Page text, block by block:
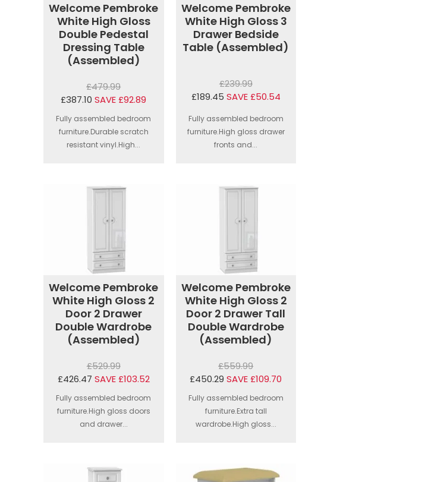
Welcome Pembroke
White High Gloss
Double Pedestal
Dressing Table
(Assembled)
£479.99
£387.10 SAVE £92.89
Fully assembled bedroom
furniture.Durable scratch
resistant vinyl.High...
Welcome Pembroke
White High Gloss 3
Drawer Bedside
Table (Assembled)
£239.99
£189.45 SAVE £50.54
Fully assembled bedroom
furniture.High gloss drawer
fronts and...
Welcome Pembroke
White High Gloss 2
Door 2 Drawer
Double Wardrobe
(Assembled)
£529.99
£426.47 SAVE £103.52
Fully assembled bedroom
furniture.High gloss doors
and drawer...
Welcome Pembroke
White High Gloss 2
Door 2 Drawer Tall
Double Wardrobe
(Assembled)
£559.99
£450.29 SAVE £109.70
Fully assembled bedroom
furniture.Extra tall
wardrobe.High gloss...